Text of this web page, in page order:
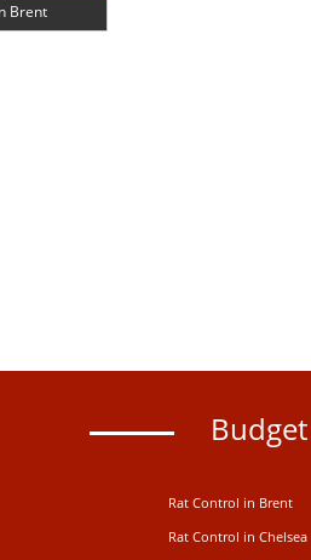
Brent
Rat Control in Brent
Rat Control in Chelsea